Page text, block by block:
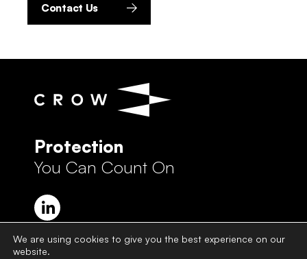
Contact Us
Protection
You Can Count On
Crow Group Privacy Policy
We are using cookies to give you the best experience on our
website.